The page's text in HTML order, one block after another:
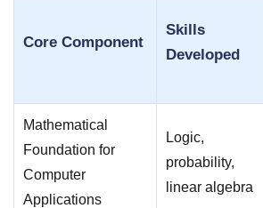
Core Component
Skills
Developed
Mathematical
Foundation for
Computer
Applications
Logic,
probability,
linear algebra